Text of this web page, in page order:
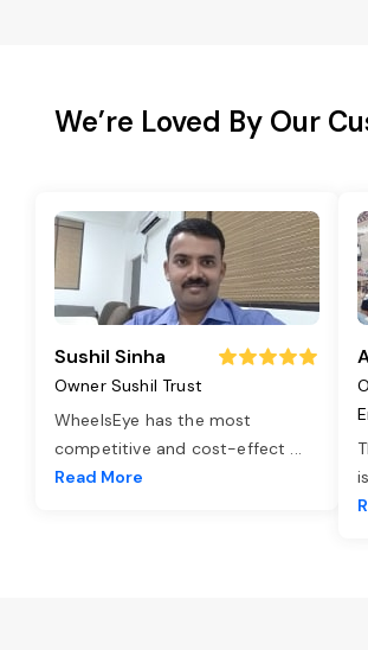
We’re Loved By Our
Sushil Sinha
Owner Sushil Trust
WheelsEye has the most
competitive and cost-effect ...
Read More